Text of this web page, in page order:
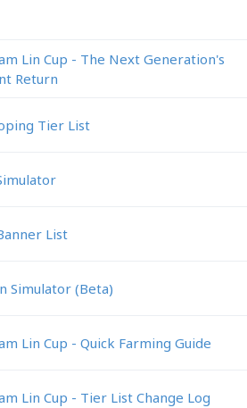
Lin Cup - The Next Generation's
Return
Tier List
List
Simulator (Beta)
Lin Cup - Quick Farming Guide
Lin Cup - Tier List Change Log